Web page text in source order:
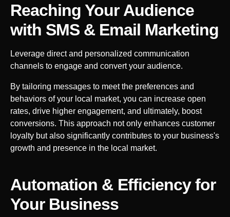
Reaching Your Audience
with SMS & Email Marketing
Leverage direct and personalized communication
channels to engage and convert your audience.
By tailoring messages to meet the preferences and
behaviors of your local market, you can increase open
rates, drive higher engagement, and ultimately, boost
conversions. This approach not only enhances customer
loyalty but also significantly contributes to your business's
growth and presence in the local market.
Automation & Efficiency for
YourBusiness